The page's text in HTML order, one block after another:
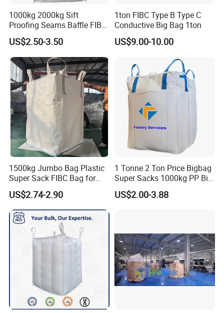
5) Fast Delivery-Generally speaking, the order will be
finished within 20 working days.
6)Production Capacity-We have two big factories in
China,300000pieces annum
7)Rich experience- Established in 2002.We have been one
of the leading bag manufacture in China with 17 years.
8)OEM/ODM available-We accept OEM/ODM and
customized printing& design.
9)Much Competitive price- We attach great importance to
our first cooperation, You will find our best quality price
and service.
Anyway,The aim of us is to gain
the satisfaction and trust from our clients.
1000kg 2000kg Sift
Proofing Seams Baffle FIBC
Bag for Fine Powder
US$2.50-3.50
1ton FIBC Type B Type C
Conductive Big Bag 1ton
US$9.00-10.00
1500kg Jumbo Bag Plastic
Super Sack FIBC Bag for
Packing Cement Silage
Food Fertilizer Chemical Big
Container Bulk Bag Baffle
Woven Sand Bag UV Maxi
Bag
US$2.74-2.90
1 Tonne 2 Ton Price Bigbag
Super Sacks 1000kg PP Big
Bulk Jumbo FIBC Bag
US$2.00-3.88